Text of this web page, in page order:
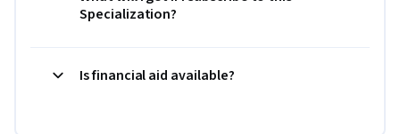
Specialization?
Is financial aid available?